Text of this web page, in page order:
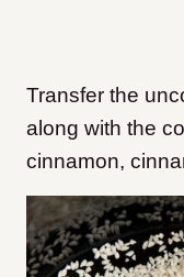
Transfer the
along with the
cinnamon,